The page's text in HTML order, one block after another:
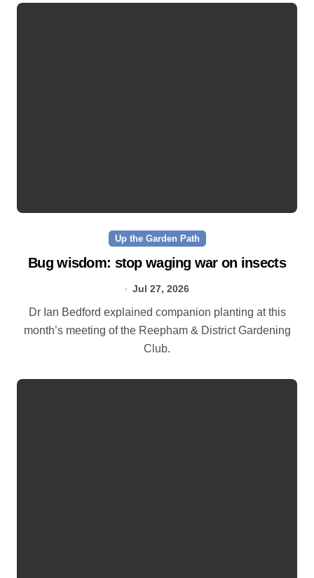
Up the Garden Path
Bug wisdom: stop waging war on insects
Jul 27, 2026
Dr Ian Bedford explained companion planting at this
month’s meeting of the Reepham & District Gardening
Club.